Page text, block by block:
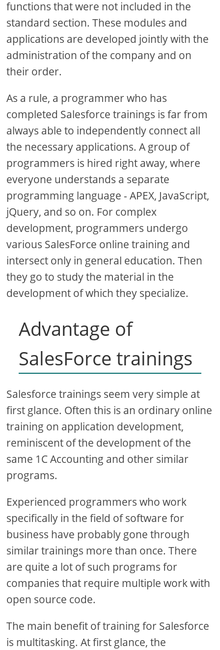
functions that were not included in the
standard section. These modules and
applications are developed jointly with the
administration of the company and on
their order.
As a rule, a programmer who has
completed Salesforce trainings is far from
always able to independently connect all
the necessary applications. A group of
programmers is hired right away, where
everyone understands a separate
programming language - APEX, JavaScript,
jQuery, and so on. For complex
development, programmers undergo
various SalesForce online training and
intersect only in general education. Then
they go to study the material in the
development of which they specialize.
Advantage of
SalesForce trainings
Salesforce trainings seem very simple at
first glance. Often this is an ordinary online
training on application development,
reminiscent of the development of the
same 1C Accounting and other similar
programs.
Experienced programmers who work
specifically in the field of software for
business have probably gone through
similar trainings more than once. There
are quite a lot of such programs for
companies that require multiple work with
open source code.
The main benefit of training for Salesforce
is multitasking. At first glance, the